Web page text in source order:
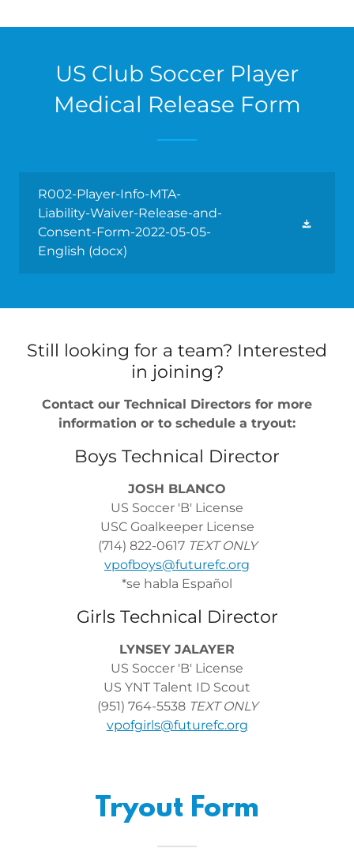
US Club Soccer Player
Medical Release Form
R002-Player-Info-MTA-
Liability-Waiver-Release-and-
Consent-Form-2022-05-05-
English (docx)
Still looking for a team? Interested
in joining?
Contact our Technical Directors for more
information or to schedule a tryout:
Boys Technical Director
JOSH BLANCO
US Soccer 'B' License
USC Goalkeeper License
(714) 822-0617 TEXT ONLY
vpofboys@futurefc.org
*se habla Español
Girls Technical Director
LYNSEY JALAYER
US Soccer 'B' License
US YNT Talent ID Scout
(951) 764-5538 TEXT ONLY
vpofgirls@futurefc.org
Tryout Form